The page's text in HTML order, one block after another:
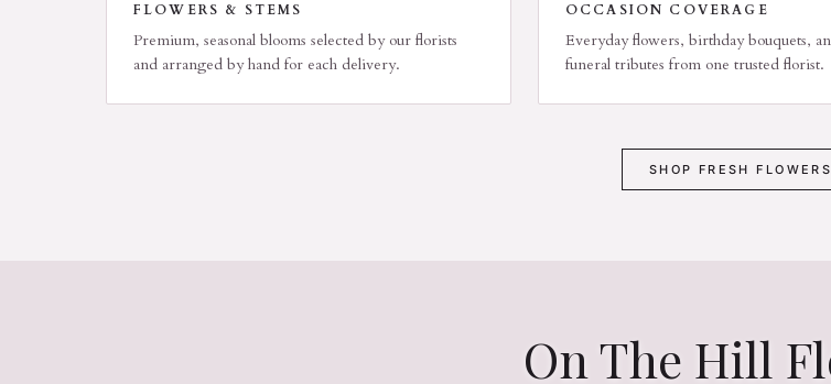
FLOWERS & STEMS
Premium, seasonal blooms selected by our florists
and arranged by hand for each delivery.
OCCASION COVERAGE
Everyday flowers, birthday bouquets,
funeral tributes from one trusted florist.
SHOP FRESH FLOWERS
On The Hill